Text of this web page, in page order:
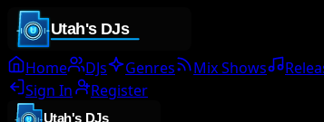
Home DJs Genres Mix Shows
Sign In
Register